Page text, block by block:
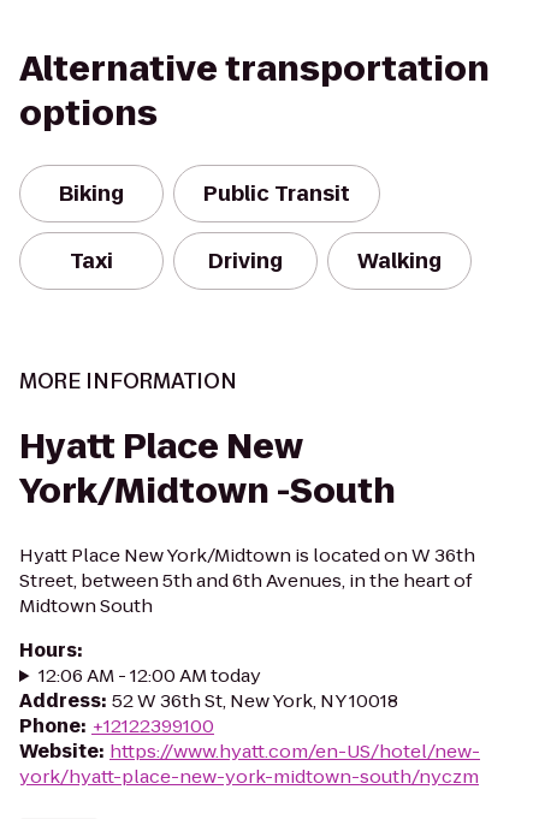
Alternative transportation
options
Biking Public Transit
Taxi Driving Walking
MORE INFORMATION
Hyatt Place New
York/Midtown -South
Hyatt Place New York/Midtown is located on W 36th
Street, between 5th and 6th Avenues, in the heart of
Midtown South
Hours:
12:06 AM - 12:00 AM today
Address: 52 W 36th St, New York, NY 10018
Phone: +12122399100
Website: https://www.hyatt.com/en-US/hotel/new-
york/hyatt-place-new-york-midtown-south/nyczm